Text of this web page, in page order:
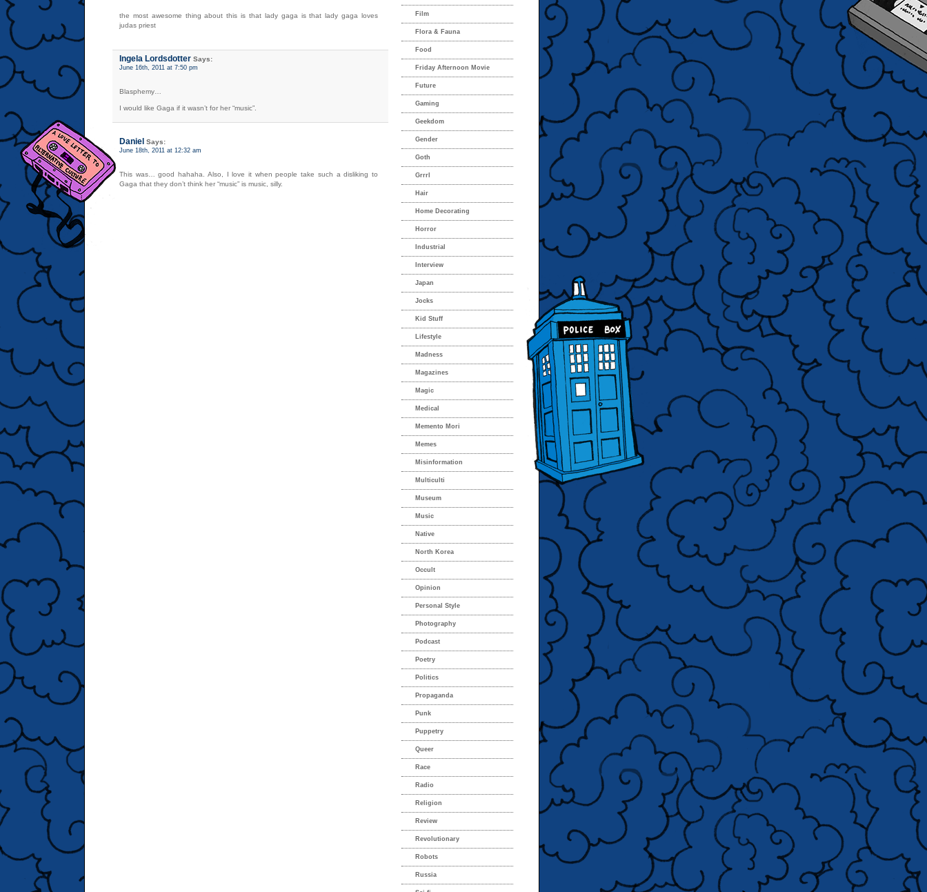
the most awesome thing about this is that lady gaga is that lady gaga loves
judas priest
Ingela Lordsdotter Says:
June 16th, 2011 at 7:50 pm
Blasphemy…
I would like Gaga if it wasn’t for her “music”.
Daniel Says:
June 18th, 2011 at 12:32 am
This was… good hahaha. Also, I love it when people take such a disliking to
Gaga that they don’t think her “music” is music, silly.
Film
Flora & Fauna
Food
Friday Afternoon Movie
Future
Gaming
Geekdom
Gender
Goth
Grrrl
Hair
Home Decorating
Horror
Industrial
Interview
Japan
Jocks
Kid Stuff
Lifestyle
Madness
Magazines
Magic
Medical
Memento Mori
Memes
Misinformation
Multiculti
Museum
Music
Native
North Korea
Occult
Opinion
Personal Style
Photography
Podcast
Poetry
Politics
Propaganda
Punk
Puppetry
Queer
Race
Radio
Religion
Review
Revolutionary
Robots
Russia